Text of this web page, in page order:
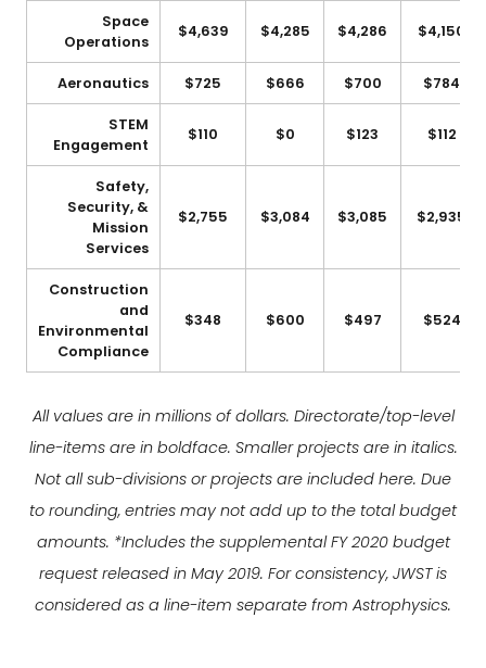
Space
Operations
$4,639 $4,285 $4,286 $4,150
Aeronautics $725 $666 $700 $784
STEM
Engagement
$110 $0 $123 $112
Safety,
Security, &
Mission
Services
$2,755 $3,084 $3,085 $2,935
Construction
and
Environmental
Compliance
$348 $600 $497 $524
All values are in millions of dollars. Directorate/top-level
line-items are in boldface. Smaller projects are in italics.
Not all sub-divisions or projects are included here. Due
to rounding, entries may not add up to the total budget
amounts. *Includes the supplemental FY 2020 budget
request released in May 2019. For consistency, JWST is
considered as a line-item separate from Astrophysics.